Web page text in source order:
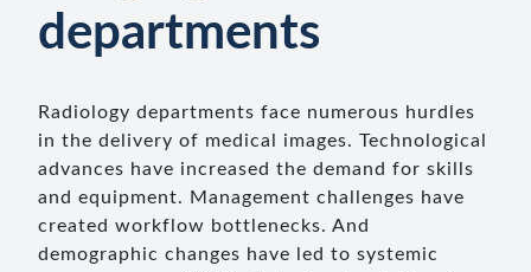
departments
Radiology departments face numerous hurdles
in the delivery of medical images. Technological
advances have increased the demand for skills
and equipment. Management challenges have
created workflow bottlenecks. And
demographic changes have led to systemic